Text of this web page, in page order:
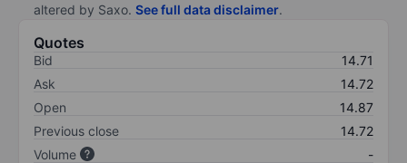
altered by Saxo. See full data disclaimer.
Quotes
Bid
14.71
Ask
14.72
Open
14.87
Previous close
14.72
Volume
-